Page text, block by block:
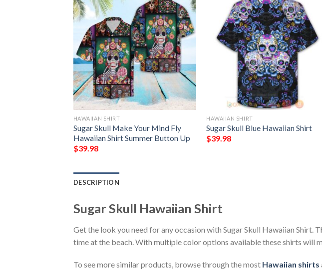
HAWAIIAN SHIRT
Sugar Skull Make Your Mind Fly
Hawaiian Shirt Summer Button Up
$39.98
HAWAIIAN SHIRT
Sugar Skull Blue Hawaiian Shirt
$39.98
DESCRIPTION
Sugar Skull Hawaiian Shirt
Get the look you need for any occasion with Sugar Skull Hawaiian
time at the beach. With multiple color options available these shirts will
To see more similar products, browse through the most Hawaiian shirts